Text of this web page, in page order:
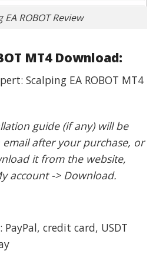
EA ROBOT Review
MT4 Download:
Scalping EA ROBOT MT4
guide (if any) will be
after your purchase, or
it from the website,
account -> Download.
credit card, USDT